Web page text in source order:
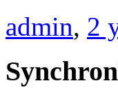
admin, 2